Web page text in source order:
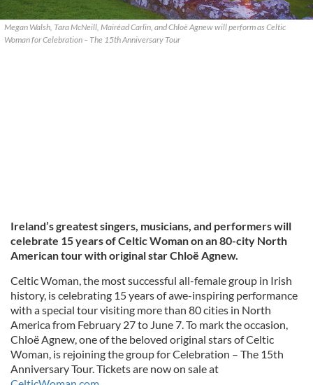
Megan Walsh, Tara McNeill, Mairéad Carlin, and Chloë Agnew will perform as Celtic
Woman for Celebration – The 15th Anniversary Tour
Ireland’s greatest singers, musicians, and performers will
celebrate 15 years of Celtic Woman on an 80-city North
American tour with original star Chloë Agnew.
Celtic Woman, the most successful all-female group in Irish
history, is celebrating 15 years of awe-inspiring performance
with a special tour visiting more than 80 cities in North
America from February 27 to June 7. To mark the occasion,
Chloë Agnew, one of the beloved original stars of Celtic
Woman, is rejoining the group for Celebration – The 15th
Anniversary Tour. Tickets are now on sale at